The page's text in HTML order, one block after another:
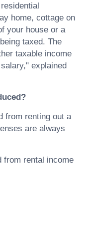
home, cottage on
your house or a
taxed. The
taxable income
explained
from renting out a
are always
from rental income